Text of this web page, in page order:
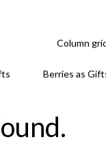
Column
Berries as